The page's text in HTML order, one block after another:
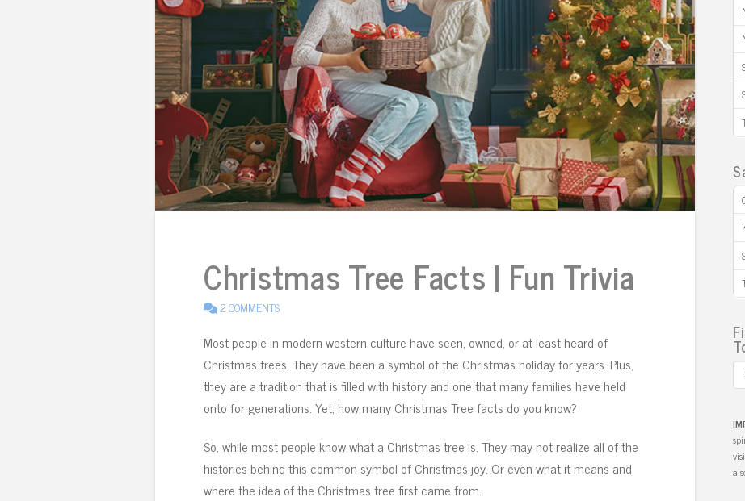
Christmas Tree Facts | Fun Trivia
2 COMMENTS
Most people in modern western culture have seen, owned, or at least heard of
Christmas trees. They have been a symbol of the Christmas holiday for years. Plus,
they are a tradition that is filled with history and one that many families have held
onto for generations. Yet, how many Christmas Tree facts do you know?
So, while most people know what a Christmas tree is. They may not realize all of the
histories behind this common symbol of Christmas joy. Or even what it means and
where the idea of the Christmas tree first came from.